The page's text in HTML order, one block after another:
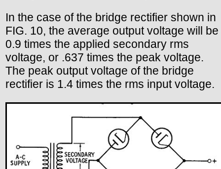
In the case of the bridge rectifier shown in
FIG. 10, the average output voltage will be
0.9 times the applied secondary rms
voltage, or .637 times the peak voltage.
The peak output voltage of the bridge
rectifier is 1.4 times the rms input voltage.